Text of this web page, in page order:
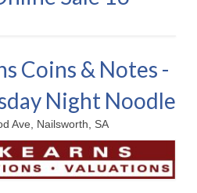
Coins & Notes -
Night Noodle
Ave, Nailsworth, SA